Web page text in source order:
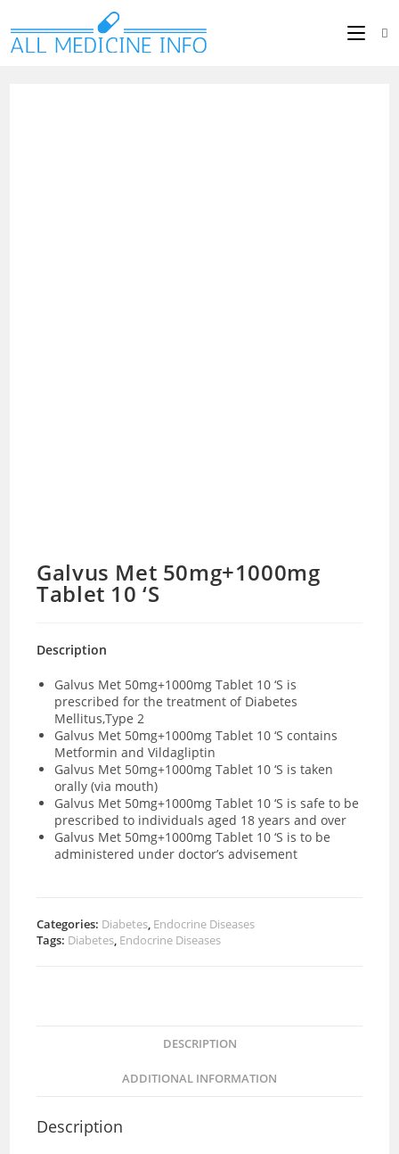
Galvus Met 50mg+1000mg
Tablet 10 ‘S
Description
Galvus Met 50mg+1000mg Tablet 10 ‘S is
prescribed for the treatment of Diabetes
Mellitus,Type 2
Galvus Met 50mg+1000mg Tablet 10 ‘S contains
Metformin and Vildagliptin
Galvus Met 50mg+1000mg Tablet 10 ‘S is taken
orally (via mouth)
Galvus Met 50mg+1000mg Tablet 10 ‘S is safe to be
prescribed to individuals aged 18 years and over
Galvus Met 50mg+1000mg Tablet 10 ‘S is to be
administered under doctor’s advisement
Categories: Diabetes Endocrine Diseases
Tags: Diabetes Endocrine Diseases
DESCRIPTION
ADDITIONAL INFORMATION
Description